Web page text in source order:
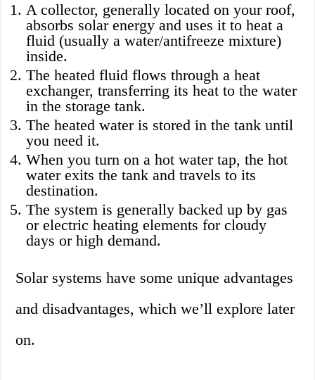
A collector, generally located on your roof,
absorbs solar energy and uses it to heat a
fluid (usually a water/antifreeze mixture)
inside.
The heated fluid flows through a heat
exchanger, transferring its heat to the water
in the storage tank.
The heated water is stored in the tank until
you need it.
When you turn on a hot water tap, the hot
water exits the tank and travels to its
destination.
The system is generally backed up by gas
or electric heating elements for cloudy
days or high demand.
Solar systems have some unique advantages
and disadvantages, which we’ll explore later
on.